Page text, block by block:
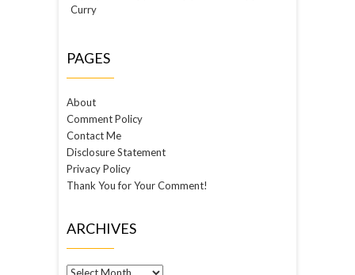
Curry
PAGES
About
Comment Policy
Contact Me
Disclosure Statement
Privacy Policy
Thank You for Your Comment!
ARCHIVES
Archives